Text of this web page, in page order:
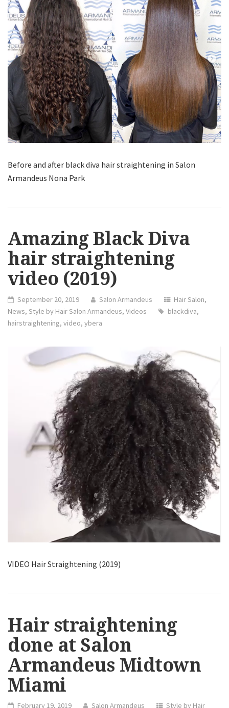
Before and after black diva hair straightening in Salon
Armandeus Nona Park
Amazing Black Diva
hair straightening
video (2019)
September 20, 2019 Salon Armandeus Hair Salon,
News, Style by Hair Salon Armandeus, Videos blackdiva,
hairstraightening, video, ybera
VIDEO Hair Straightening (2019)
Hair straightening
done at Salon
Armandeus Midtown
Miami
February 19, 2019 Salon Armandeus
Style by Hair